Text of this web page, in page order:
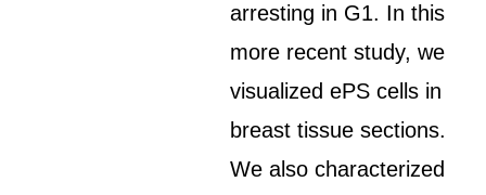
arresting in G1. In this
more recent study, we
visualized ePS cells in
breast tissue sections.
We also characterized